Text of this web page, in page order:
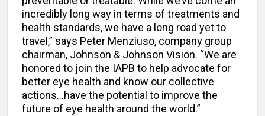
incredibly long way in terms of treatments and
health standards, we have a long road yet to
travel,” says Peter Menziuso, company group
chairman, Johnson & Johnson Vision. “We are
honored to join the IAPB to help advocate for
better eye health and know our collective
actions…have the potential to improve the
future of eye health around the world.”